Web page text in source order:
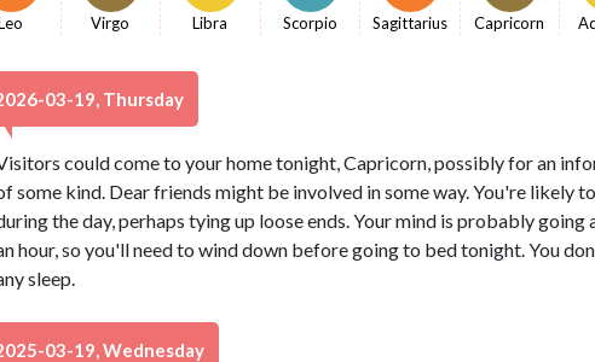
Virgo Libra Scorpio Sagittarius Capricorn
03-19, Thursday
could come to your home tonight, Capricorn, possibly for an
some kind. Dear friends might be involved in some way. You're likely
the day, perhaps tying up loose ends. Your mind is probably going
hour, so you'll need to wind down before going to bed tonight. You
sleep.
03-19, Wednesday